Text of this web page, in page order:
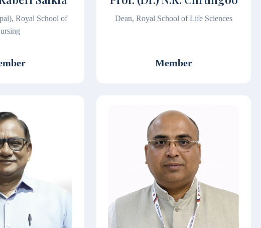
Royal School of
Dean, Royal School of Life Sciences
Member